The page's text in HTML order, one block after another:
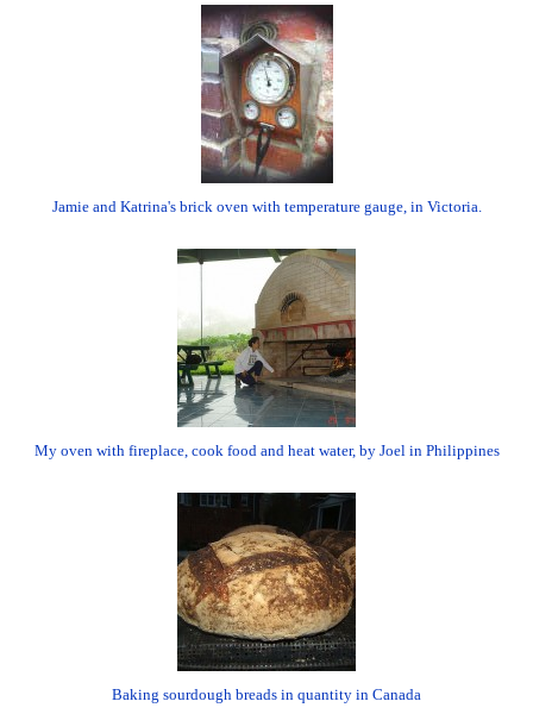
Jamie and Katrina's brick oven with temperature gauge, in Victoria.
My oven with fireplace, cook food and heat water, by Joel in Philippines
Baking sourdough breads in quantity in Canada